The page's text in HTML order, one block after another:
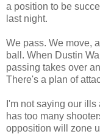
a position to be
last night.
We pass. We move,
ball. When Dustin
passing takes over
There's a plan of
I'm not saying our ills
has too many
opposition will zone